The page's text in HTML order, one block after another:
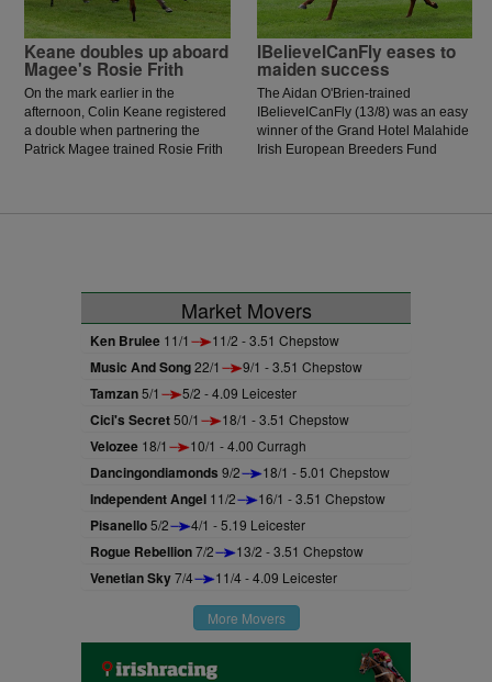
Keane doubles up aboard
Magee's Rosie Frith
On the mark earlier in the
afternoon, Colin Keane registered
a double when partnering the
Patrick Magee trained Rosie Frith
IBelieveICanFly eases to
maiden success
The Aidan O'Brien-trained
IBelieveICanFly (13/8) was an easy
winner of the Grand Hotel Malahide
Irish European Breeders Fund
Market Movers
Ken Brulee 11/1 11/2 - 3.51 Chepstow
Music And Song22/1 9/1 - 3.51 Chepstow
Tamzan5/1 5/2 - 4.09 Leicester
Cici's Secret50/1 18/1 - 3.51 Chepstow
Velozee 18/1 10/1 - 4.00 Curragh
Dancingondiamonds 9/2 18/1 - 5.01 Chepstow
Independent Angel 11/2 16/1 - 3.51 Chepstow
Pisanello5/2 4/1 - 5.19 Leicester
Rogue Rebellion7/2 13/2 - 3.51 Chepstow
Venetian Sky7/4 11/4 - 4.09 Leicester
More Movers